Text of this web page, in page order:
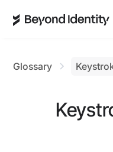
Glossary